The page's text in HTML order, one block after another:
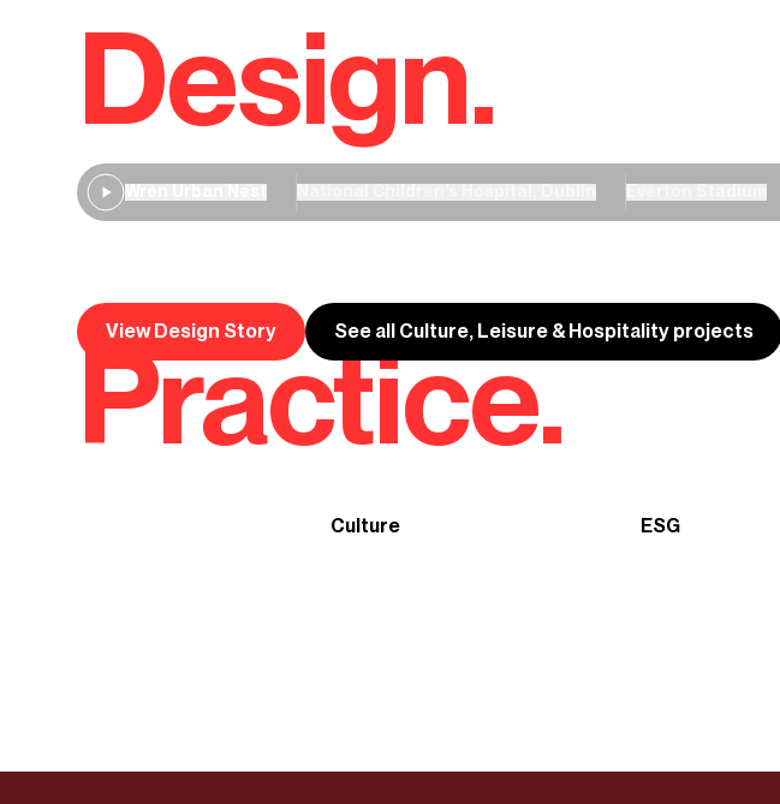
Design.
View Design Story See all Culture, Leisure & Hospitality projects
Practice.
Culture ESG